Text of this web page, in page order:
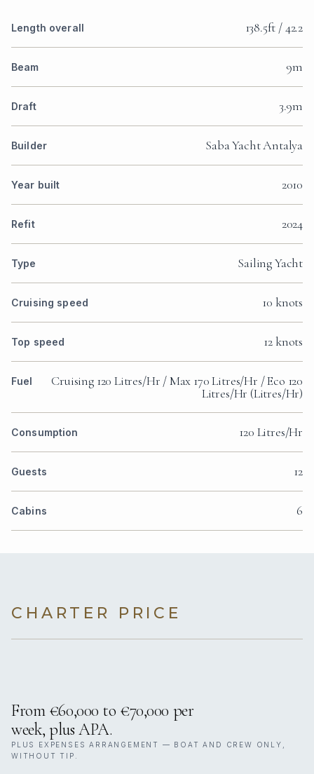
Length overall 138.5ft / 42.2
Beam 9m
Draft 3.9m
Builder Saba Yacht Antalya
Year built 2010
Refit 2024
Type Sailing Yacht
Cruising speed 10 knots
Top speed 12 knots
Fuel
Cruising 120 Litres/Hr / Max 170 Litres/Hr / Eco 120
Litres/Hr (Litres/Hr)
Consumption 120 Litres/Hr
Guests 12
Cabins 6
CHARTER PRICE
From €60,000 to €70,000 per
week, plus APA.
PLUS EXPENSES ARRANGEMENT — BOAT AND CREW ONLY,
WITHOUT TIP.